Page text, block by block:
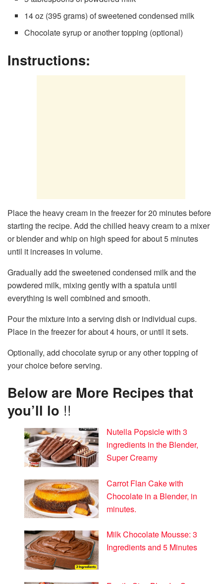
14 oz (395 grams) of sweetened condensed milk
Chocolate syrup or another topping (optional)
Instructions:
Place the heavy cream in the freezer for 20 minutes before
starting the recipe. Add the chilled heavy cream to a mixer
or blender and whip on high speed for about 5 minutes
until it increases in volume.
Gradually add the sweetened condensed milk and the
powdered milk, mixing gently with a spatula until
everything is well combined and smooth.
Pour the mixture into a serving dish or individual cups.
Place in the freezer for about 4 hours, or until it sets.
Optionally, add chocolate syrup or any other topping of
your choice before serving.
Below are More Recipes that
you’ll lo !!
Nutella Popsicle with 3
ingredients in the Blender,
Super Creamy
Carrot Flan Cake with
Chocolate in a Blender, in
minutes.
Milk Chocolate Mousse: 3
Ingredients and 5 Minutes